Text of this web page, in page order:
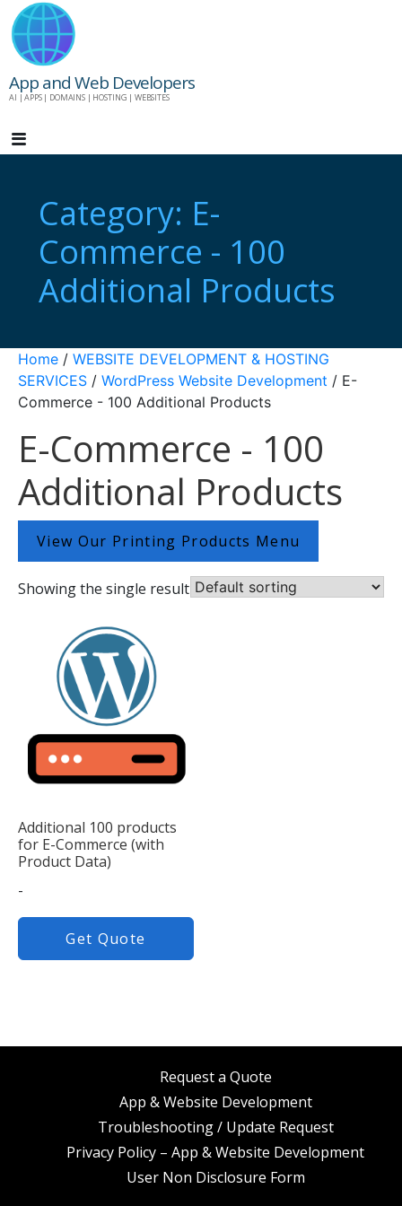
Skip
to
content
App and Web Developers
AI | APPS | DOMAINS | HOSTING | WEBSITES
Category: E-
Commerce - 100
Additional Products
Home / WEBSITE DEVELOPMENT & HOSTING
SERVICES / WordPress Website Development / E-
Commerce - 100 Additional Products
E-Commerce - 100
Additional Products
View Our Printing Products Menu
Showing the single result
Additional 100 products
for E-Commerce (with
Product Data)
-
Get Quote
Request a Quote
App & Website Development
Troubleshooting / Update Request
Privacy Policy – App & Website Development
User Non Disclosure Form